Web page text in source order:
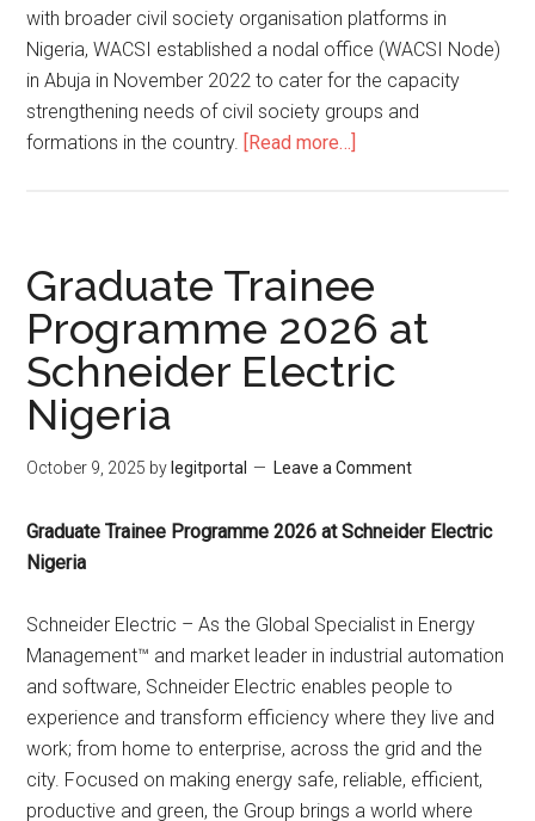
with broader civil society organisation platforms in
Nigeria, WACSI established a nodal office (WACSI Node)
in Abuja in November 2022 to cater for the capacity
strengthening needs of civil society groups and
formations in the country. [Read more…]
Graduate Trainee
Programme 2026 at
Schneider Electric
Nigeria
October 9, 2025 by legitportal Leave a Comment
Graduate Trainee Programme 2026 at Schneider Electric
Nigeria
Schneider Electric – As the Global Specialist in Energy
Management™ and market leader in industrial automation
and software, Schneider Electric enables people to
experience and transform efficiency where they live and
work; from home to enterprise, across the grid and the
city. Focused on making energy safe, reliable, efficient,
productive and green, the Group brings a world where